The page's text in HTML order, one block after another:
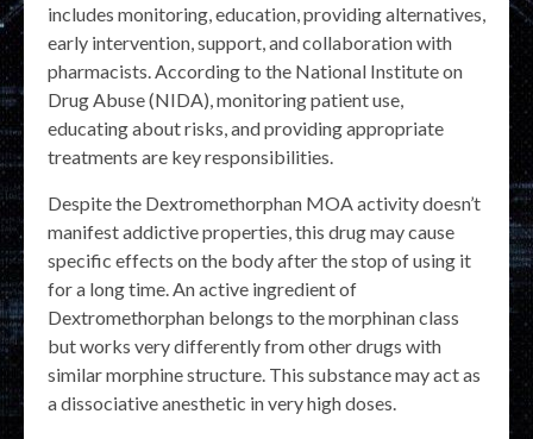
includes monitoring, education, providing alternatives,
early intervention, support, and collaboration with
pharmacists. According to the National Institute on
Drug Abuse (NIDA), monitoring patient use,
educating about risks, and providing appropriate
treatments are key responsibilities.
Despite the Dextromethorphan MOA activity doesn’t
manifest addictive properties, this drug may cause
specific effects on the body after the stop of using it
for a long time. An active ingredient of
Dextromethorphan belongs to the morphinan class
but works very differently from other drugs with
similar morphine structure. This substance may act as
a dissociative anesthetic in very high doses.